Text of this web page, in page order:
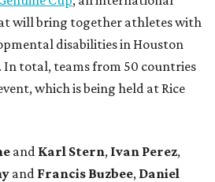
will bring together athletes with
disabilities in Houston
In total, teams from 50 countries
which is being held at Rice
and Karl Stern, Ivan Perez,
and Francis Buzbee, Daniel